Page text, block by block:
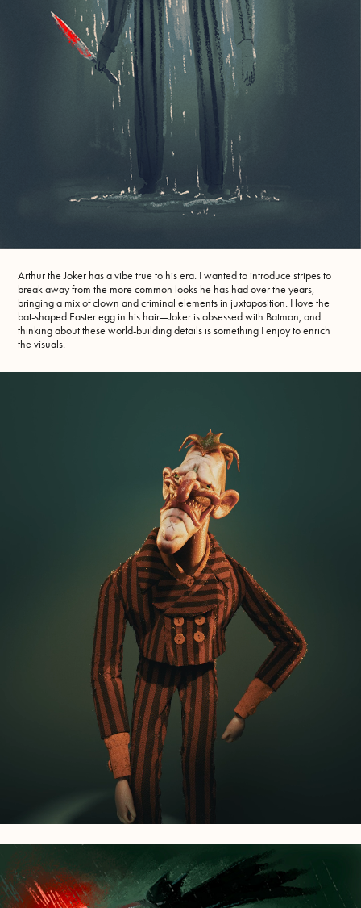
Arthur the Joker has a vibe true to his era. I wanted to introduce stripes to
break away from the more common looks he has had over the years,
bringing a mix of clown and criminal elements in juxtaposition. I love the
bat-shaped Easter egg in his hair—Joker is obsessed with Batman, and
thinking about these world-building details is something I enjoy to enrich
the visuals.